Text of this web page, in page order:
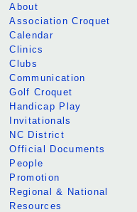
About
Association Croquet
Calendar
Clinics
Clubs
Communication
Golf Croquet
Handicap Play
Invitationals
NC District
Official Documents
People
Promotion
Regional & National
Resources